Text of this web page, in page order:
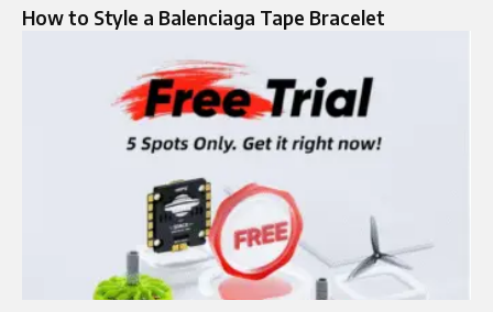
How to Style a Balenciaga Tape Bracelet